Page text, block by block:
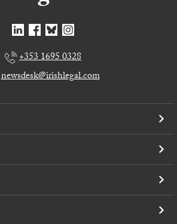
+353 1695 0328
newsdesk@irishlegal.com